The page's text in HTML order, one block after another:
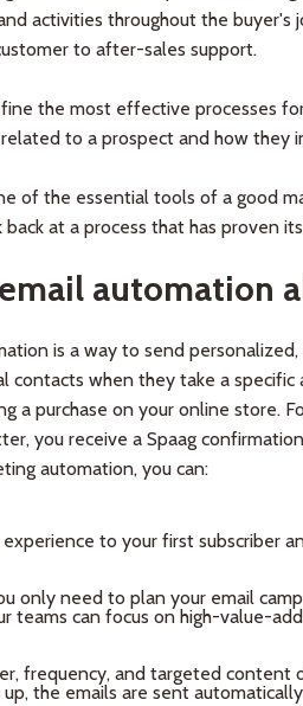
activities throughout the buyer's
to after-sales support.
the most effective processes
to a prospect and how they
of the essential tools of a good
at a process that has proven
automation
is a way to send
contacts when they take a specific
a purchase on your online store.
you receive a Spaag
automation, you can:
to your first subscriber
only need to plan your email
teams can focus on high-value-
frequency, and targeted content
the emails are sent